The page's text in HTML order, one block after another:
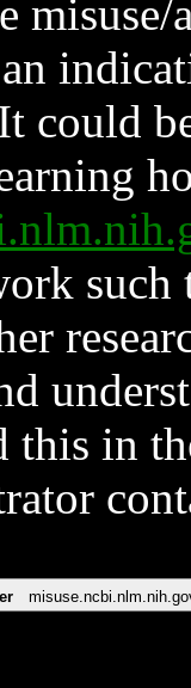
could
such
this in